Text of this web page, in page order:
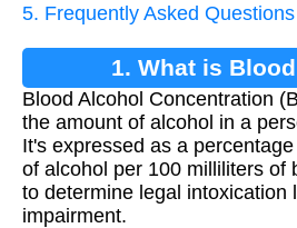
5. Frequently Asked
1. What is
Blood Alcohol Concentration
the amount of alcohol in a
It's expressed as a
of alcohol per 100 milliliters of
to determine legal intoxication
impairment.